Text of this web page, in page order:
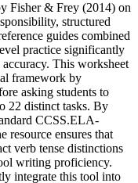
Fisher & Frey (2014) on
structured
guides combined
practice significantly
This worksheet
framework by
asking students to
22 distinct tasks. By
CCSS.ELA-
ensures that
verb tense distinctions
writing proficiency.
integrate this tool into